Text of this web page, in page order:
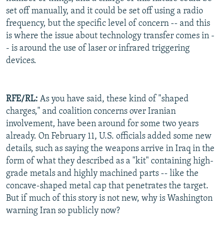
set off manually, and it could be set off using a radio
frequency, but the specific level of concern -- and this
is where the issue about technology transfer comes in -
- is around the use of laser or infrared triggering
devices.
RFE/RL: As you have said, these kind of "shaped
charges," and coalition concerns over Iranian
involvement, have been around for some two years
already. On February 11, U.S. officials added some new
details, such as saying the weapons arrive in Iraq in the
form of what they described as a "kit" containing high-
grade metals and highly machined parts -- like the
concave-shaped metal cap that penetrates the target.
But if much of this story is not new, why is Washington
warning Iran so publicly now?